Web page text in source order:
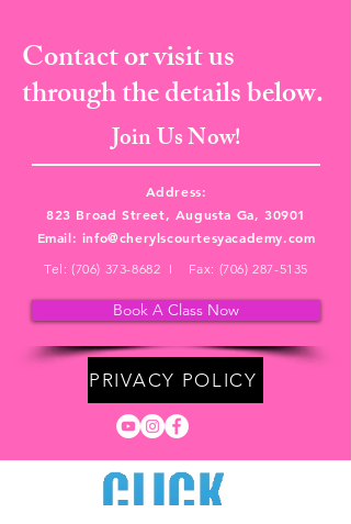
Contact or visit us
through the details below.
Join Us Now!
Address:
823 Broad Street, Augusta Ga, 30901
Email: info@cherylscourtesyacademy.com
Tel: (706) 373-8682 I Fax: (706) 287-5135
Book A Class Now
PRIVACY POLICY